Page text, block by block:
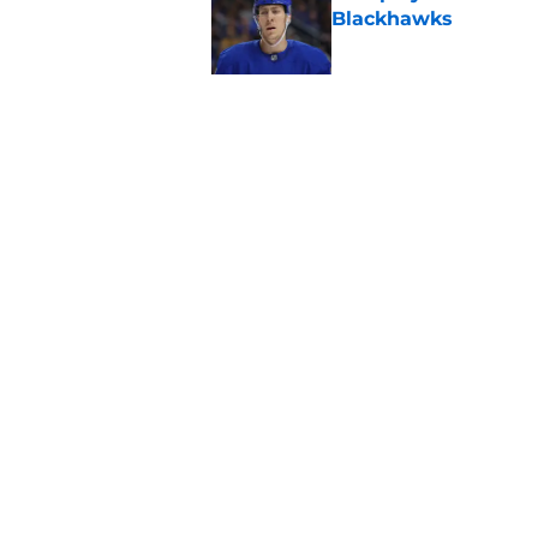
Blackhawks
Published by on Invalid Date